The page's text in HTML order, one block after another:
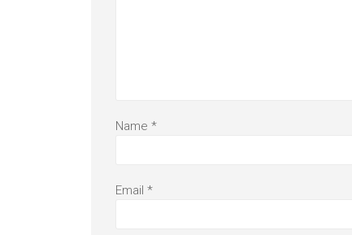
Name *
Email *